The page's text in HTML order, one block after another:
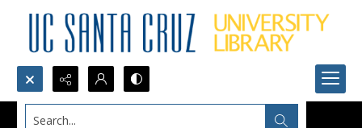
Search...